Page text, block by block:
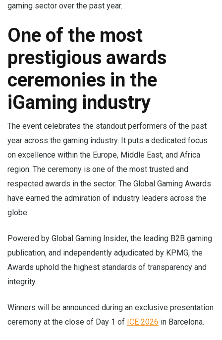
gaming sector over the past year.
One of the most
prestigious awards
ceremonies in the
iGaming industry
The event celebrates the standout performers of the past
year across the gaming industry. It puts a dedicated focus
on excellence within the Europe, Middle East, and Africa
region. The ceremony is one of the most trusted and
respected awards in the sector. The Global Gaming Awards
have earned the admiration of industry leaders across the
globe.
Powered by Global Gaming Insider, the leading B2B gaming
publication, and independently adjudicated by KPMG, the
Awards uphold the highest standards of transparency and
integrity.
Winners will be announced during an exclusive presentation
ceremony at the close of Day 1 of ICE 2026 in Barcelona.